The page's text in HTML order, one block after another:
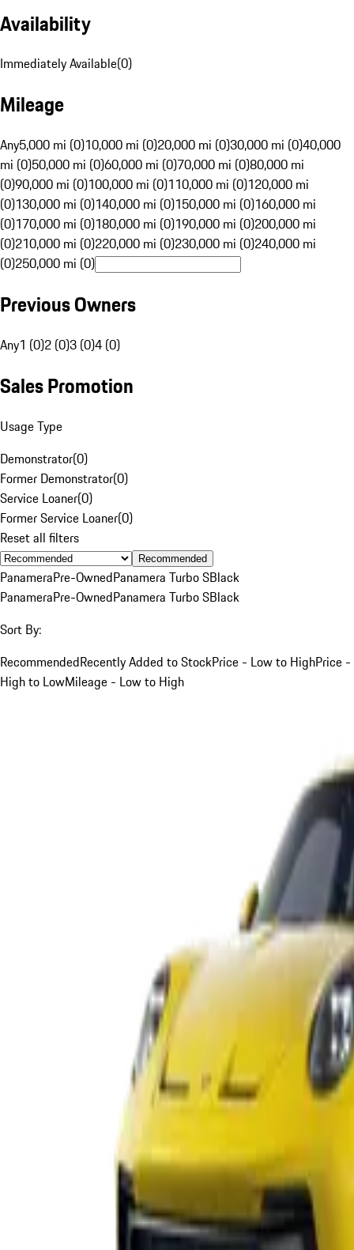
Availability
Immediately Available(0)
Mileage
Any5,000 mi (0)10,000 mi (0)20,000 mi (0)30,000 mi (0)40,000
mi (0)50,000 mi (0)60,000 mi (0)70,000 mi (0)80,000 mi
(0)90,000 mi (0)100,000 mi (0)110,000 mi (0)120,000 mi
(0)130,000 mi (0)140,000 mi (0)150,000 mi (0)160,000 mi
(0)170,000 mi (0)180,000 mi (0)190,000 mi (0)200,000 mi
(0)210,000 mi (0)220,000 mi (0)230,000 mi (0)240,000 mi
(0)250,000 mi (0)
Previous Owners
Any1 (0)2 (0)3 (0)4 (0)
Sales Promotion
Usage Type
Demonstrator(0)
Former Demonstrator(0)
Service Loaner(0)
Former Service Loaner(0)
Reset all filters
Recommended
PanameraPre-OwnedPanamera Turbo SBlack
PanameraPre-OwnedPanamera Turbo SBlack
Sort By:
RecommendedRecently Added to StockPrice - Low to HighPrice -
High to LowMileage - Low to High